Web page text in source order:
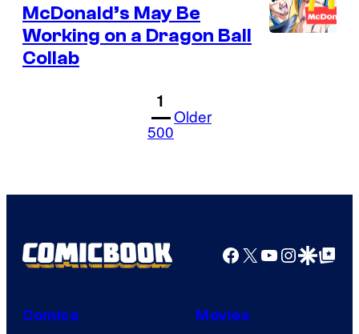
McDonald’s May Be
Working on a Dragon Ball
Collab
1
500
Older
Facebook
X YouTube
GoogleGoogle Top
Comics Movies